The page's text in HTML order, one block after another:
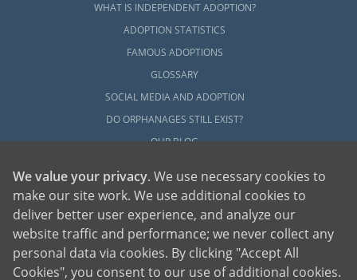
WHAT IS INDEPENDENT ADOPTION?
ADOPTION STATISTICS
FAMOUS ADOPTIONS
GLOSSARY
SOCIAL MEDIA AND ADOPTION
DO ORPHANAGES STILL EXIST?
OUR BLOG
American Adoptions, a private adoption agency founded on the belief that lives
of children can be bettered through adoption, provides safe adoption services to
We value your privacy. We use necessary cookies to
make our site work. We use additional cookies to
deliver better user experience, and analyze our
website traffic and performance; we never collect any
personal data via cookies. By clicking "Accept All
Cookies", you consent to our use of additional cookies.